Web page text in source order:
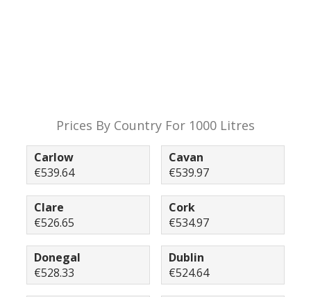
Prices By Country For 1000 Litres
Carlow
€539.64
Cavan
€539.97
Clare
€526.65
Cork
€534.97
Donegal
€528.33
Dublin
€524.64